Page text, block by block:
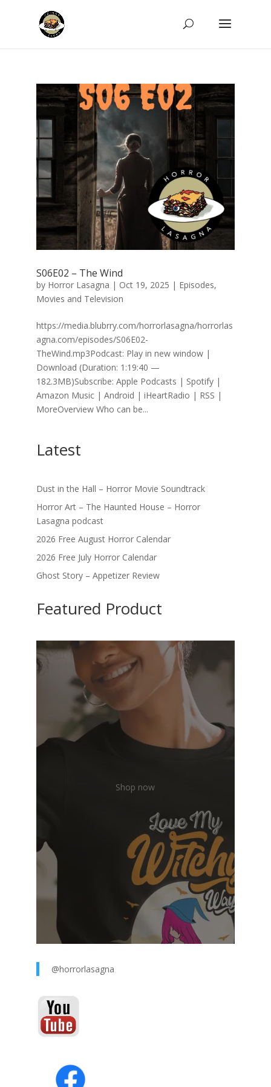
S06E02 – The Wind
by Horror Lasagna | Oct 19, 2025 | Episodes,
Movies and Television
https://media.blubrry.com/horrorlasagna/horrorlas
agna.com/episodes/S06E02-
TheWind.mp3Podcast: Play in new window |
Download (Duration: 1:19:40 —
182.3MB)Subscribe: Apple Podcasts | Spotify |
Amazon Music | Android | iHeartRadio | RSS |
MoreOverview Who can be...
Latest
Dust in the Hall – Horror Movie Soundtrack
Horror Art – The Haunted House – Horror
Lasagna podcast
2026 Free August Horror Calendar
2026 Free July Horror Calendar
Ghost Story – Appetizer Review
Featured Product
Shop now
@horrorlasagna